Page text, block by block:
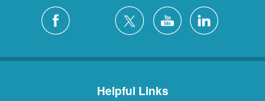
Helpful Links